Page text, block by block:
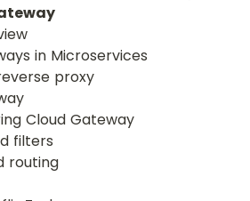
in Microservices
proxy
Cloud Gateway
filters
routing